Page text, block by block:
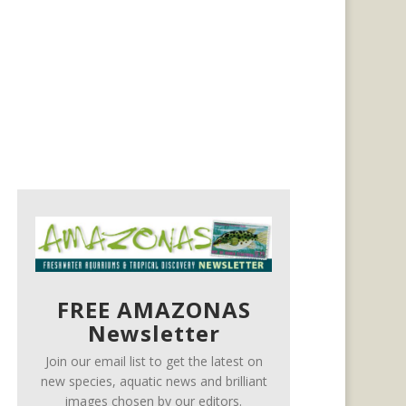
FREE AMAZONAS
Newsletter
Join our email list to get the latest on
new species, aquatic news and brilliant
images chosen by our editors.